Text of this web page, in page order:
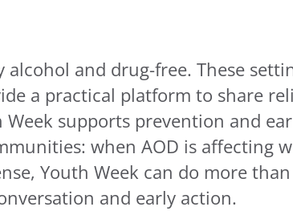
and drug-free. These
a practical platform to share
supports prevention and
when AOD is affecting
Youth Week can do more
and early action.